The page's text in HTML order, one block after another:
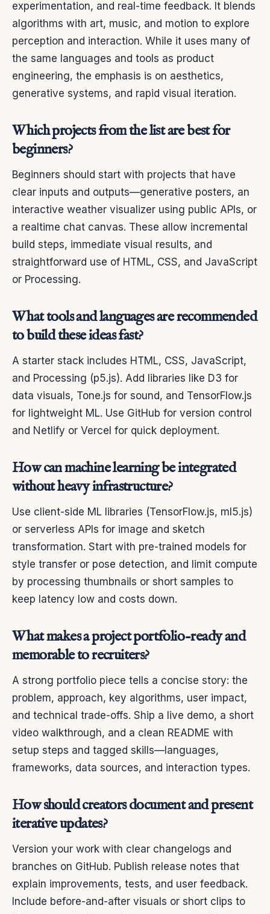
experimentation, and real-time feedback. It blends
algorithms with art, music, and motion to explore
perception and interaction. While it uses many of
the same languages and tools as product
engineering, the emphasis is on aesthetics,
generative systems, and rapid visual iteration.
Which projects from the list are best for
beginners?
Beginners should start with projects that have
clear inputs and outputs—generative posters, an
interactive weather visualizer using public APIs, or
a realtime chat canvas. These allow incremental
build steps, immediate visual results, and
straightforward use of HTML, CSS, and JavaScript
or Processing.
What tools and languages are recommended
to build these ideas fast?
A starter stack includes HTML, CSS, JavaScript,
and Processing (p5.js). Add libraries like D3 for
data visuals, Tone.js for sound, and TensorFlow.js
for lightweight ML. Use GitHub for version control
and Netlify or Vercel for quick deployment.
How can machine learning be integrated
without heavy infrastructure?
Use client-side ML libraries (TensorFlow.js, ml5.js)
or serverless APIs for image and sketch
transformation. Start with pre-trained models for
style transfer or pose detection, and limit compute
by processing thumbnails or short samples to
keep latency low and costs down.
What makes a project portfolio-ready and
memorable to recruiters?
A strong portfolio piece tells a concise story: the
problem, approach, key algorithms, user impact,
and technical trade-offs. Ship a live demo, a short
video walkthrough, and a clean README with
setup steps and tagged skills—languages,
frameworks, data sources, and interaction types.
How should creators document and present
iterative updates?
Version your work with clear changelogs and
branches on GitHub. Publish release notes that
explain improvements, tests, and user feedback.
Include before-and-after visuals or short clips to